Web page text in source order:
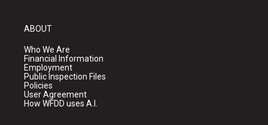
ABOUT
Who We Are
Financial Information
Employment
Public Inspection Files
Policies
User Agreement
How WFDD uses A.I.